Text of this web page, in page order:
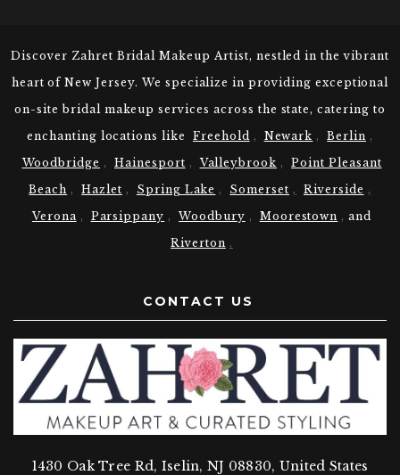
Discover Zahret Bridal Makeup Artist, nestled in the vibrant
heart of New Jersey. We specialize in providing exceptional
on-site bridal makeup services across the state, catering to
enchanting locations like
Freehold , Newark , Berlin ,
Woodbridge , Hainesport , Valleybrook ,
Point Pleasant
Beach , Hazlet , Spring Lake , Somerset , Riverside ,
Verona , Parsippany , Woodbury , Moorestown ,and
Riverton .
CONTACT US
1430 Oak Tree Rd, Iselin, NJ 08830, United States